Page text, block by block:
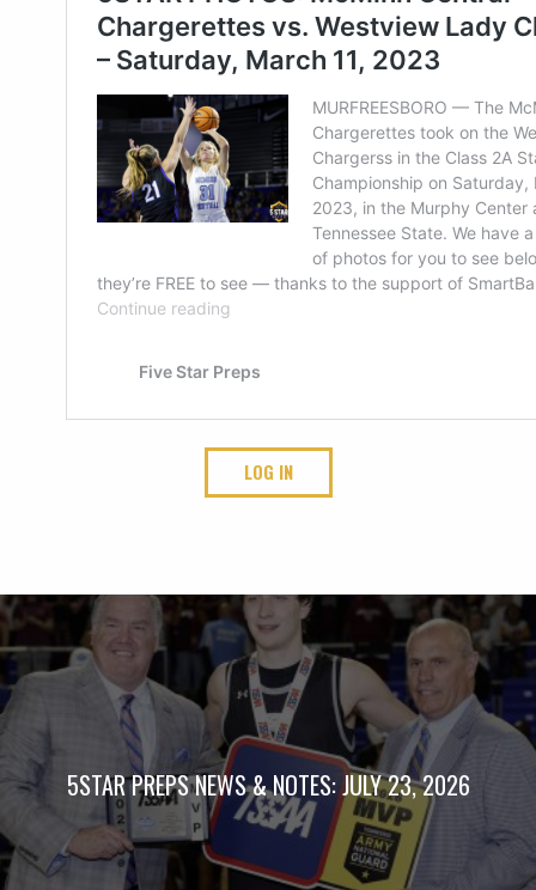
LOG IN
5STAR PREPS NEWS & NOTES: JULY 23, 2026